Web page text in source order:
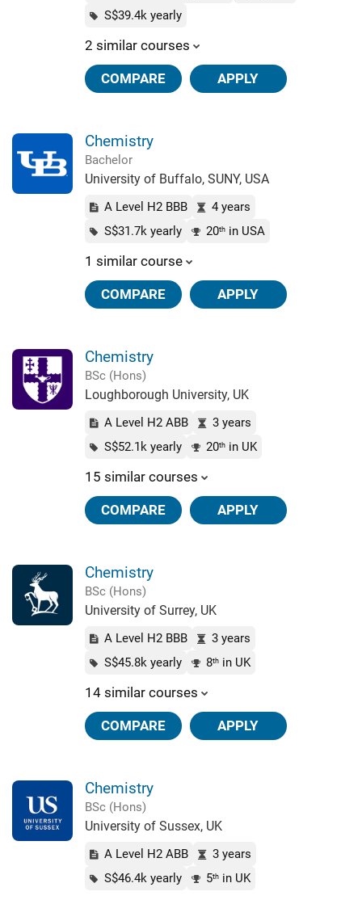
S$39.4k yearly
2 similar courses
COMPARE APPLY
Chemistry
Bachelor
University of Buffalo, SUNY, USA
A Level H2 BBB
4 years
S$31.7k yearly
20thin USA
1 similar course
COMPARE APPLY
Chemistry
BSc (Hons)
Loughborough University, UK
A Level H2 ABB
3 years
S$52.1k yearly
20thin UK
15 similar courses
COMPARE APPLY
Chemistry
BSc (Hons)
University of Surrey, UK
A Level H2 BBB
3 years
S$45.8k yearly
8thin UK
14 similar courses
COMPARE APPLY
Chemistry
BSc (Hons)
University of Sussex, UK
A Level H2 ABB
3 years
S$46.4k yearly
5thin UK